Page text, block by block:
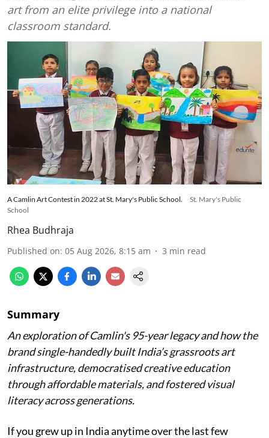
art from an elite privilege into a national
classroom standard.
A Camlin Art Contest in 2022 at St. Mary's Public School.
St. Mary's Public
School
Rhea Budhraja
Published on: 05 Aug 2026, 8:15 am 3 min read
Summary
An exploration of Camlin's 95-year legacy and how the
brand single-handedly built India’s grassroots art
infrastructure, democratised creative education
through affordable materials, and fostered visual
literacy across generations.
If you grew up in India anytime over the last few